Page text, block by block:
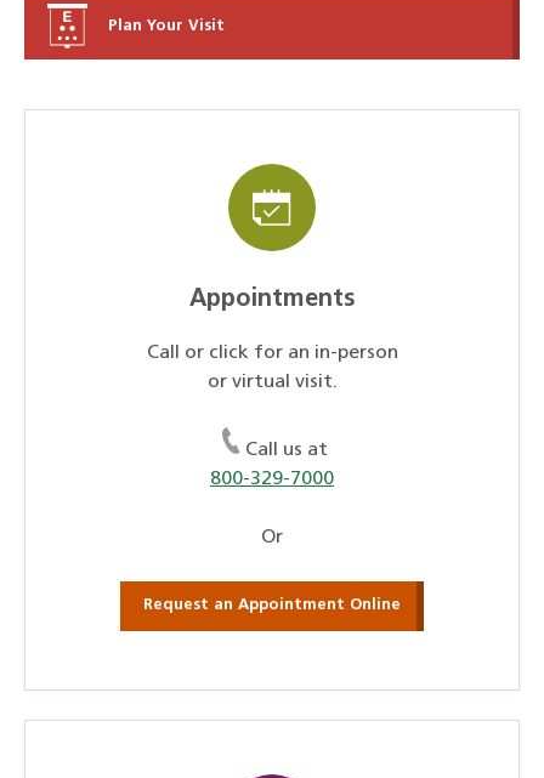
Plan Your Visit
Appointments
Call or click for an in-person
or virtual visit.
Call us at
800-329-7000
Or
Request an Appointment Online